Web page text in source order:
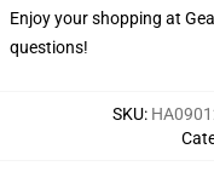
Enjoy your shopping at
questions!
SKU: